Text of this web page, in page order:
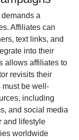
demands a
Affiliates can
text links, and
into their
allows affiliates to
revisits their
must be well-
including
and social media
and lifestyle
worldwide